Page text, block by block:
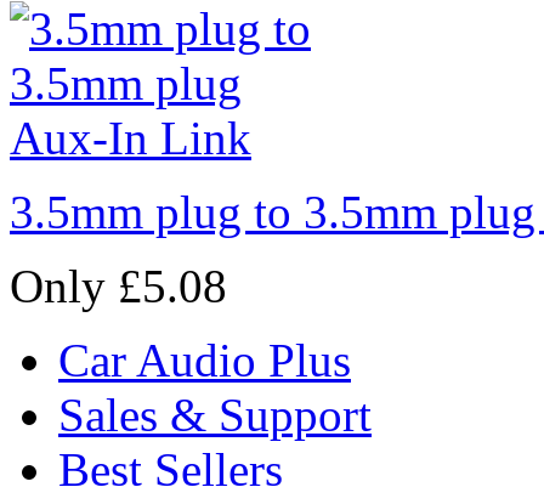
3.5mm plug to 3.5mm
Only £5.08
Car Audio Plus
Sales & Support
Best Sellers